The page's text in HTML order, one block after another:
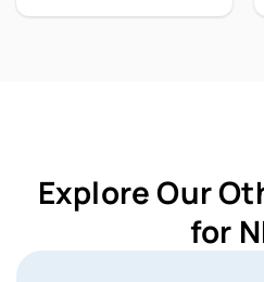
Explore Our
for